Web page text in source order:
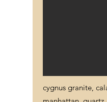
cygnus granite,